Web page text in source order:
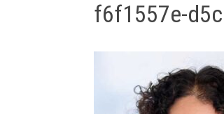
f6f1557e-